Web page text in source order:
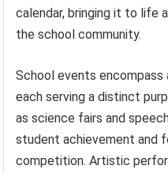
calendar, bringing it to life
the school community.
School events
each serving a distinct
as science fairs and
student achievement and
competition. Artistic